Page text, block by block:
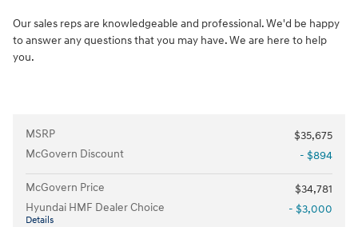
Our sales reps are knowledgeable and professional. We'd be happy
to answer any questions that you may have. We are here to help
you.
MSRP
$35,675
McGovern Discount
- $894
McGovern Price
$34,781
Hyundai HMF Dealer Choice
Details
- $3,000